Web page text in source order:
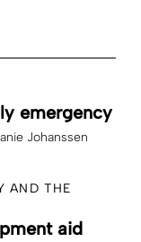
emergency
Johanssen
AND THE
aid